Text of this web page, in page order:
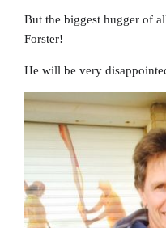
But the biggest hugger of
Forster!
He will be very